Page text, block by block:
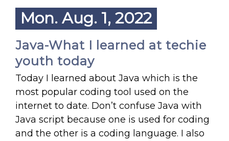
Mon. Aug. 1, 2022
Java-What I learned at techie
youth today
Today I learned about Java which is the
most popular coding tool used on the
internet to date. Don’t confuse Java with
Java script because one is used for coding
and the other is a coding language. I also